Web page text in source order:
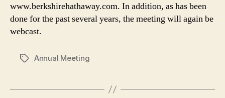
www.berkshirehathaway.com. In addition, as has been
done for the past several years, the meeting will again be
webcast.
TagsAnnual Meeting